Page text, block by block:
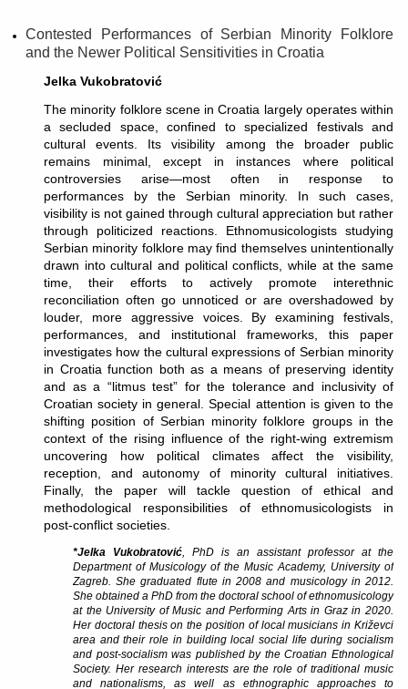
Contested Performances of Serbian Minority Folklore
and the Newer Political Sensitivities in Croatia
Jelka Vukobratović
The minority folklore scene in Croatia largely operates within
a secluded space, confined to specialized festivals and
cultural events. Its visibility among the broader public
remains minimal, except in instances where political
controversies arise—most often in response to
performances by the Serbian minority. In such cases,
visibility is not gained through cultural appreciation but rather
through politicized reactions. Ethnomusicologists studying
Serbian minority folklore may find themselves unintentionally
drawn into cultural and political conflicts, while at the same
time, their efforts to actively promote interethnic
reconciliation often go unnoticed or are overshadowed by
louder, more aggressive voices. By examining festivals,
performances, and institutional frameworks, this paper
investigates how the cultural expressions of Serbian minority
in Croatia function both as a means of preserving identity
and as a “litmus test” for the tolerance and inclusivity of
Croatian society in general. Special attention is given to the
shifting position of Serbian minority folklore groups in the
context of the rising influence of the right-wing extremism
uncovering how political climates affect the visibility,
reception, and autonomy of minority cultural initiatives.
Finally, the paper will tackle question of ethical and
methodological responsibilities of ethnomusicologists in
post-conflict societies.
*Jelka Vukobratović, PhD is an assistant professor at the
Department of Musicology of the Music Academy, University of
Zagreb. She graduated flute in 2008 and musicology in 2012.
She obtained a PhD from the doctoral school of ethnomusicology
at the University of Music and Performing Arts in Graz in 2020.
Her doctoral thesis on the position of local musicians in Križevci
area and their role in building local social life during socialism
and post-socialism was published by the Croatian Ethnological
Society. Her research interests are the role of traditional music
and nationalisms, as well as ethnographic approaches to